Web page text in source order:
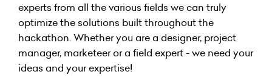
experts from all the various fields we can truly
optimize the solutions built throughout the
hackathon. Whether you are a designer, project
manager, marketeer or a field expert - we need your
ideas and your expertise!